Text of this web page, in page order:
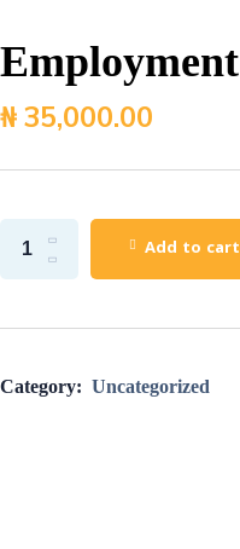
₦35,000.00
Category: Uncategorized
Add to cart